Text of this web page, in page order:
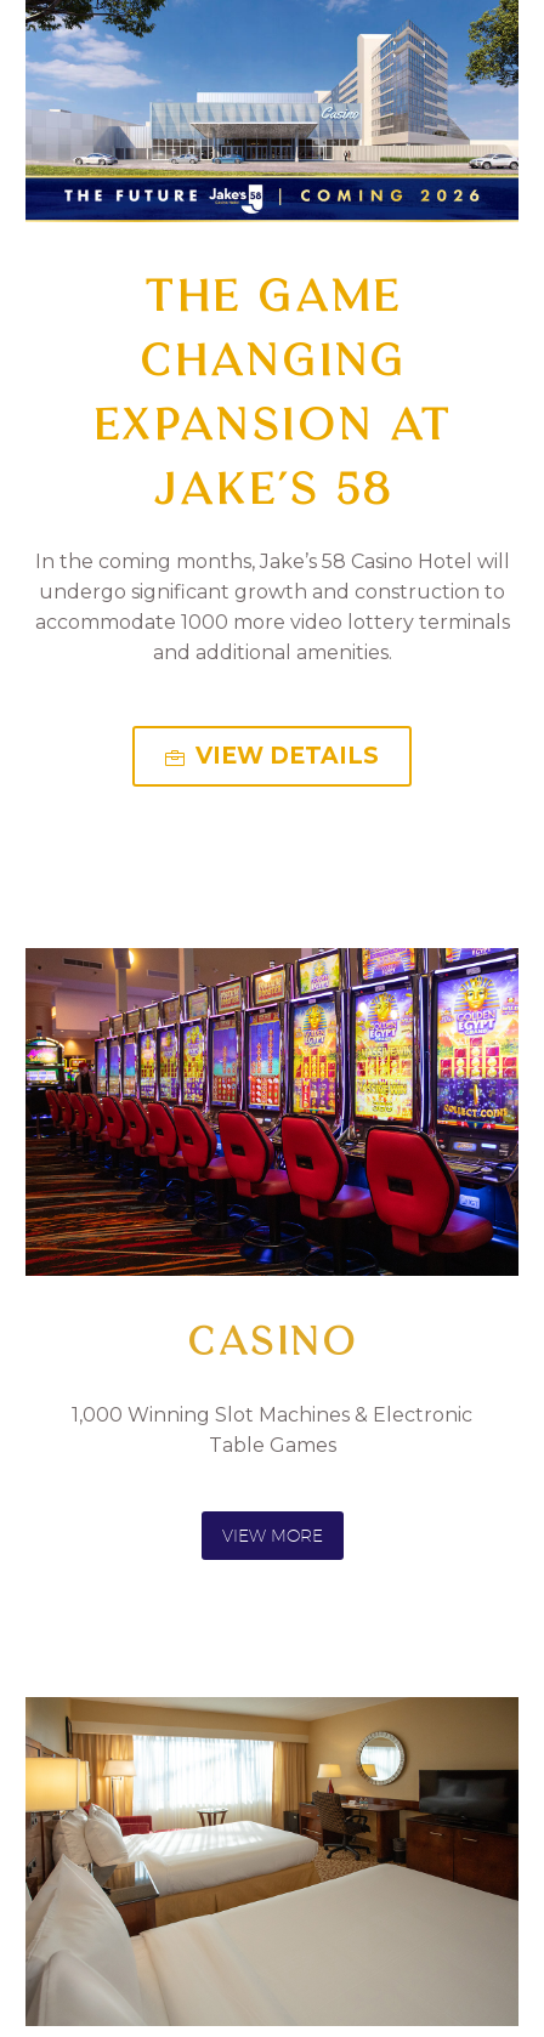
THE GAME
CHANGING
EXPANSION AT
JAKE’S 58
In the coming months, Jake’s 58 Casino Hotel will
undergo significant growth and construction to
accommodate 1000 more video lottery terminals
and additional amenities.
 VIEW DETAILS
CASINO
1,000 Winning Slot Machines & Electronic
Table Games
VIEW MORE